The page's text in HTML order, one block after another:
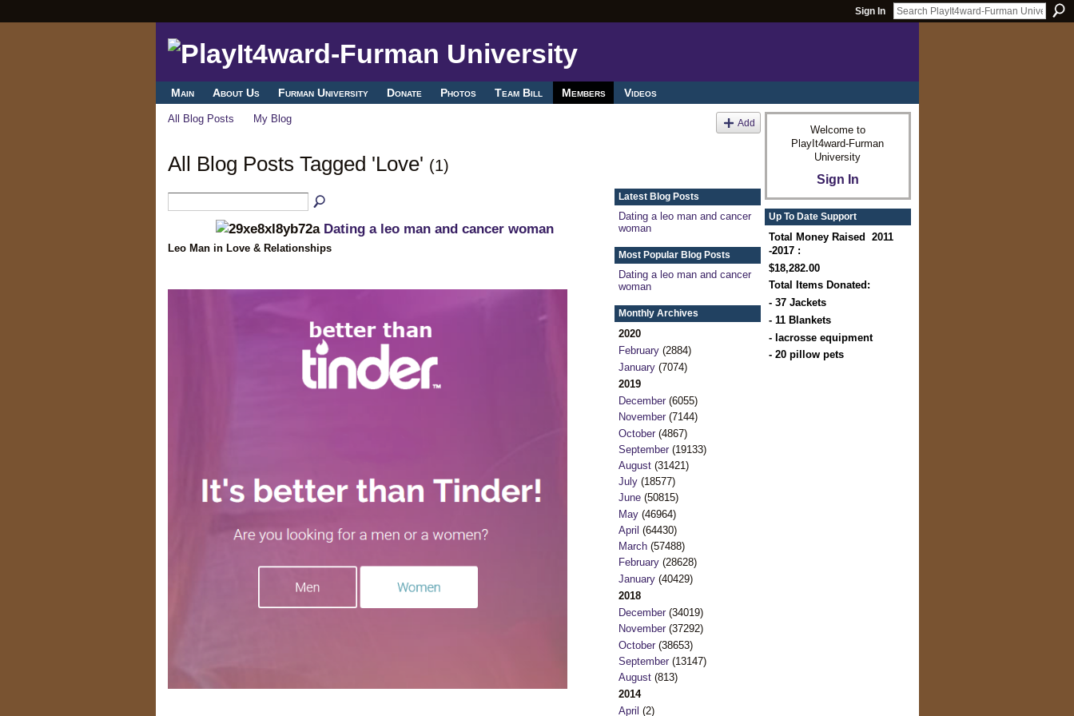
Sign In
Main About Us Furman University Donate Photos Team Bill Members Videos
All Blog Posts My Blog Add
All Blog Posts Tagged 'Love' (1)
Dating a leo man and cancer woman
Leo Man in Love & Relationships
Latest Blog Posts
Dating a leo man and cancer
woman
Most Popular Blog Posts
Dating a leo man and cancer
woman
Monthly Archives
2020
February(2884)
January(7074)
2019
December(6055)
November(7144)
October(4867)
September(19133)
August(31421)
July(18577)
June(50815)
May(46964)
April (64430)
March(57488)
February(28628)
January(40429)
2018
December(34019)
November(37292)
October(38653)
September(13147)
August(813)
2014
April (2)
Welcome to
PlayIt4ward-Furman
University
Sign In
Up To Date Support
Total Money Raised 2011
-2017 :
$18,282.00
Total Items Donated:
- 37 Jackets
- 11 Blankets
- lacrosse equipment
- 20 pillow pets